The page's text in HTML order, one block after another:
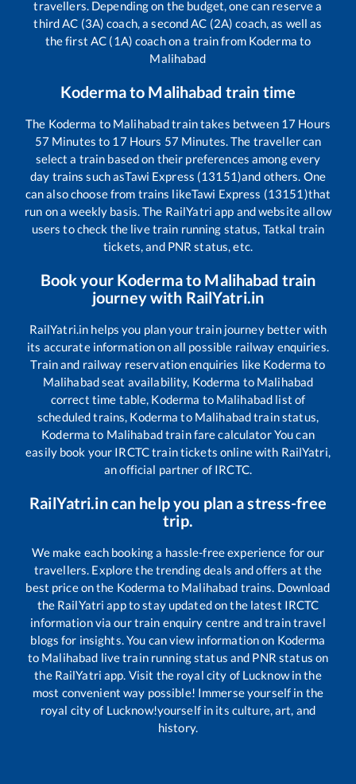
travellers. Depending on the budget, one can reserve a
third AC (3A) coach, a second AC (2A) coach, as well as
the first AC (1A) coach on a train from Koderma to
Malihabad
Kodermato Malihabad train time
The Koderma to Malihabadtrain takes between 17 Hours
57 Minutes to 17 Hours 57 Minutes. The traveller can
select a train based on their preferences among every
day trains such asTawi Express (13151)and others. One
can also choose from trains likeTawi Express (13151)that
run on a weekly basis. The RailYatri app and website allow
users to check the live train running status, Tatkal train
tickets, and PNR status, etc.
Book your Kodermato Malihabad train
journey with RailYatri.in
RailYatri.in helps you plan your train journey better with
its accurate information on all possible railway enquiries.
Train and railway reservation enquiries like Koderma to
Malihabadseat availability, Koderma to Malihabad
correct time table, Koderma to Malihabad list of
scheduled trains, Koderma to Malihabadtrain status,
Koderma to Malihabadtrain fare calculator You can
easily book your IRCTC train tickets online with RailYatri,
an official partner of IRCTC.
RailYatri.in can help you plan a stress-free
trip.
We make each booking a hassle-free experience for our
travellers. Explore the trending deals and offers at the
best price on the Koderma to Malihabad trains. Download
the RailYatri app to stay updated on the latest IRCTC
information via our train enquiry centre and train travel
blogs for insights. You can view information on Koderma
to Malihabad live train running status and PNR status on
the RailYatri app. Visit the royal city of Lucknow in the
most convenient way possible! Immerse yourself in the
royal city of Lucknow!yourself in its culture, art, and
history.